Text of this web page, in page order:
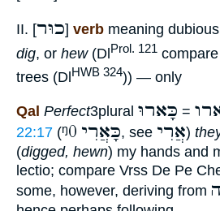
II. [כוּר] verb meaning
dig, or hew(DlProl. 121
trees (DlHWB 324)) — only
Qal Perfect3plural = כָּארוּ
22:17 (ᵑ0 כָּאֲרִי, see אֲרִי)
(digged, hewn) my hands and
lectio; compare Vrss De Pe
some, however, deriving from